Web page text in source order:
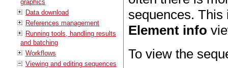
graphics
Data download
References management
Running tools, handling results
and batching
Workflows
Viewing and editing sequences
sequences. This
Element info
To view the